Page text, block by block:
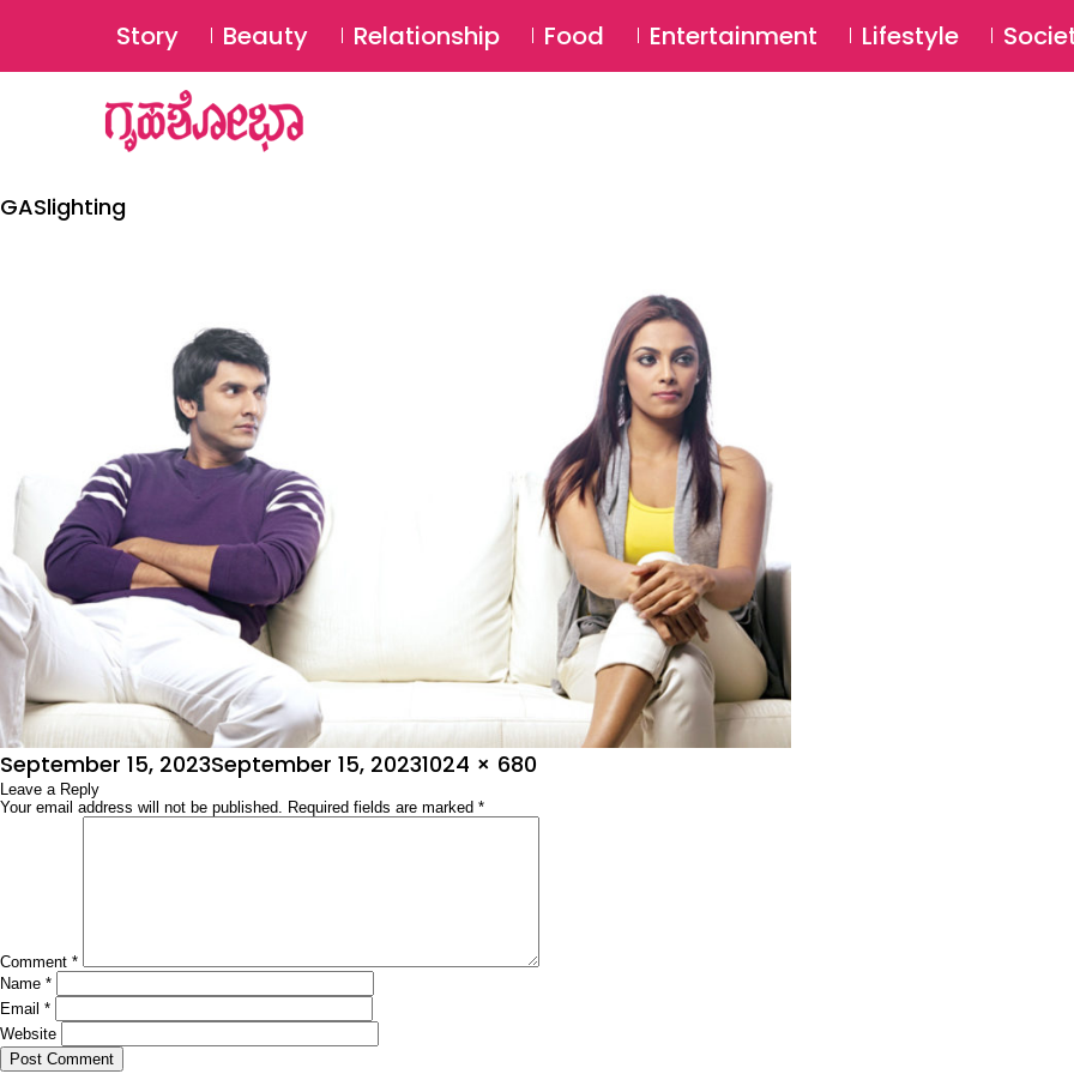
Story Beauty Relationship Food Entertainment Lifestyle
GASlighting
Posted
on
September 15, 2023September 15, 2023Full
size
1024 × 680
Leave a Reply
Your email address will not be published. Required fields are marked *
Comment *
Name *
Email *
Website